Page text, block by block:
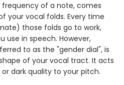
of a note, comes
your vocal folds. Every time
those folds go to work,
in speech. However,
to as the "gender dial", is
of your vocal tract. It acts
dark quality to your pitch.